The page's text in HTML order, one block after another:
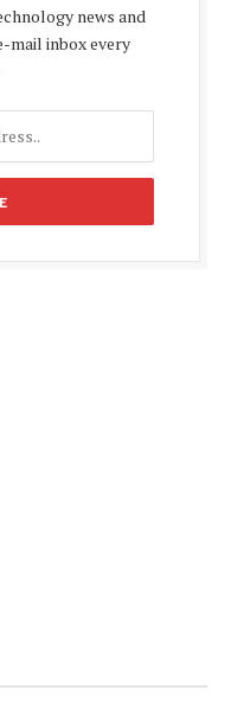
news and
mail inbox every